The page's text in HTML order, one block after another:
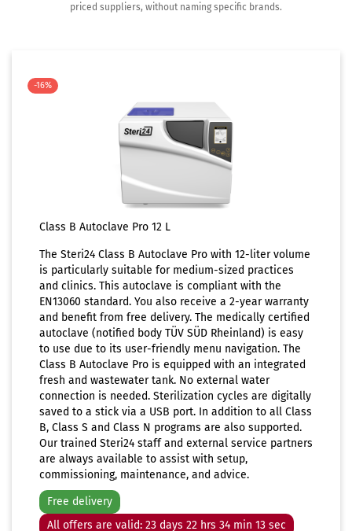
priced suppliers, without naming specific brands.
-16%
Class B Autoclave Pro 12 L
The Steri24 Class B Autoclave Pro with 12-liter volume
is particularly suitable for medium-sized practices
and clinics. This autoclave is compliant with the
EN13060 standard. You also receive a 2-year warranty
and benefit from free delivery. The medically certified
autoclave (notified body TÜV SÜD Rheinland) is easy
to use due to its user-friendly menu navigation. The
Class B Autoclave Pro is equipped with an integrated
fresh and wastewater tank. No external water
connection is needed. Sterilization cycles are digitally
saved to a stick via a USB port. In addition to all Class
B, Class S and Class N programs are also supported.
Our trained Steri24 staff and external service partners
are always available to assist with setup,
commissioning, maintenance, and advice.
Free delivery
All offers are valid: 23 days 22 hrs 34 min 11 sec